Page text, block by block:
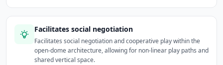
Facilitates social negotiation
Facilitates social negotiation and cooperative play within the
open-dome architecture, allowing for non-linear play paths and
shared vertical space.